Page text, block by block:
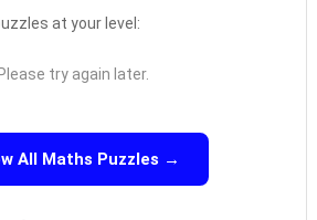
at your level:
try again later.
All Maths Puzzles →